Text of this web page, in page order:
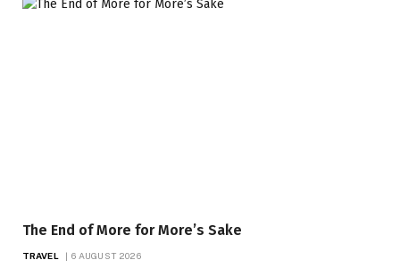
The End of More for More’s Sake
TRAVEL 6 AUGUST 2026